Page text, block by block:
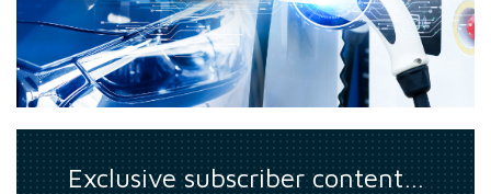
Exclusive subscriber content…